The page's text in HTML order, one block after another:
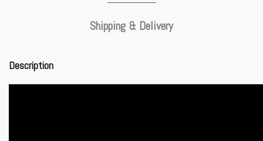
Shipping & Delivery
Description